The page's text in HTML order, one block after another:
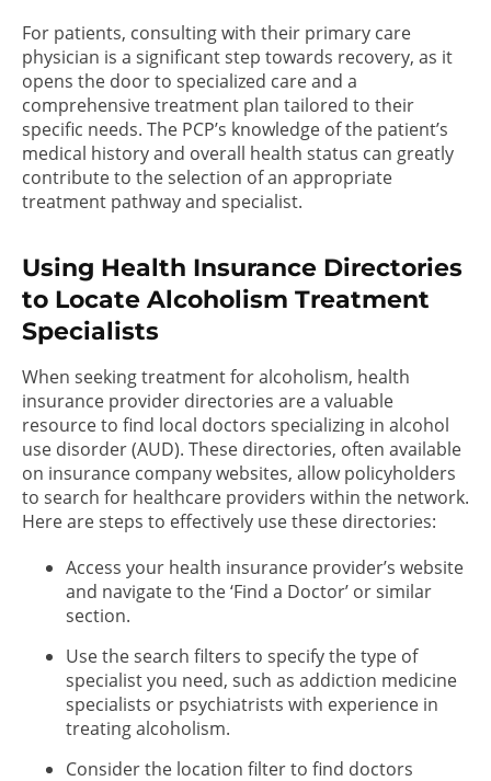
For patients, consulting with their primary care
physician is a significant step towards recovery, as it
opens the door to specialized care and a
comprehensive treatment plan tailored to their
specific needs. The PCP’s knowledge of the patient’s
medical history and overall health status can greatly
contribute to the selection of an appropriate
treatment pathway and specialist.
Using Health Insurance Directories
to Locate Alcoholism Treatment
Specialists
When seeking treatment for alcoholism, health
insurance provider directories are a valuable
resource to find local doctors specializing in alcohol
use disorder (AUD). These directories, often available
on insurance company websites, allow policyholders
to search for healthcare providers within the network.
Here are steps to effectively use these directories:
Access your health insurance provider’s website
and navigate to the ‘Find a Doctor’ or similar
section.
Use the search filters to specify the type of
specialist you need, such as addiction medicine
specialists or psychiatrists with experience in
treating alcoholism.
Consider the location filter to find doctors